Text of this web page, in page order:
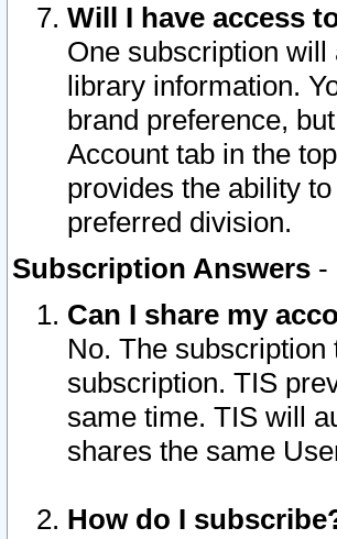
Will I have access
One subscription
library information.
brand preference,
Account tab in the
provides the ability
preferred division.
Subscription Answers -
Can I share my
No. The
subscription. TIS
same time. TIS will
shares the same
How do I